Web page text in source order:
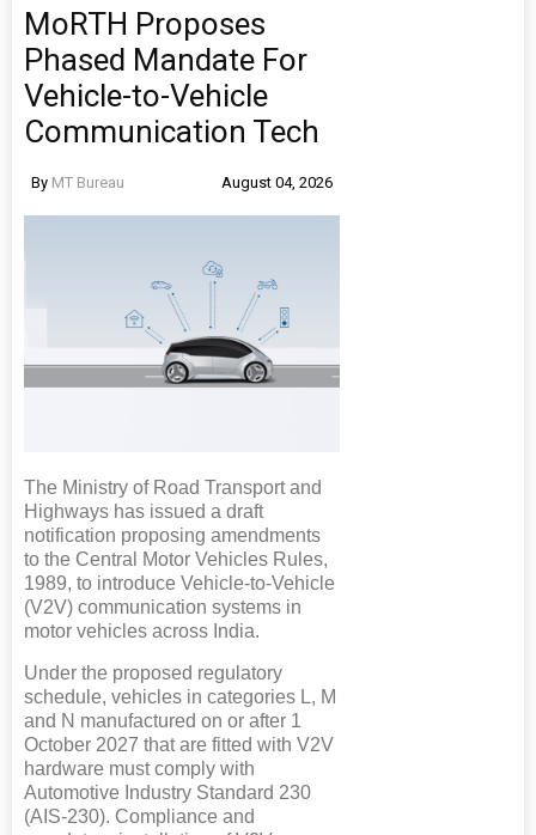
MoRTH Proposes
Phased Mandate For
Vehicle-to-Vehicle
Communication Tech
By MT Bureau August 04, 2026
The Ministry of Road Transport and
Highways has issued a draft
notification proposing amendments
to the Central Motor Vehicles Rules,
1989, to introduce Vehicle-to-Vehicle
(V2V) communication systems in
motor vehicles across India.
Under the proposed regulatory
schedule, vehicles in categories L, M
and N manufactured on or after 1
October 2027 that are fitted with V2V
hardware must comply with
Automotive Industry Standard 230
(AIS-230). Compliance and